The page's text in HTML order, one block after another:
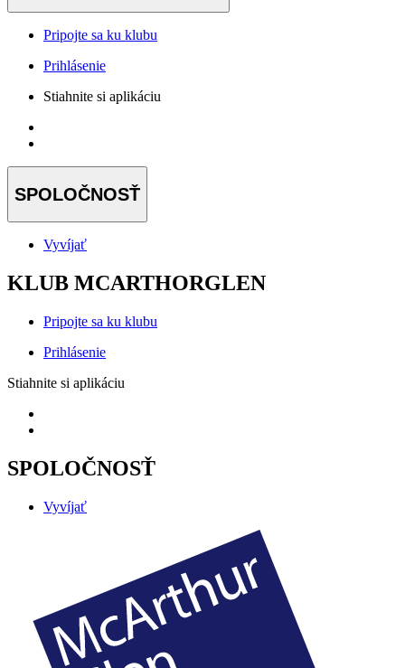
Pripojte sa ku klubu
Prihlásenie
Stiahnite si aplikáciu
SPOLOČNOSŤ
Vyvíjať
KLUB MCARTHORGLEN
Pripojte sa ku klubu
Prihlásenie
Stiahnite si aplikáciu
SPOLOČNOSŤ
Vyvíjať